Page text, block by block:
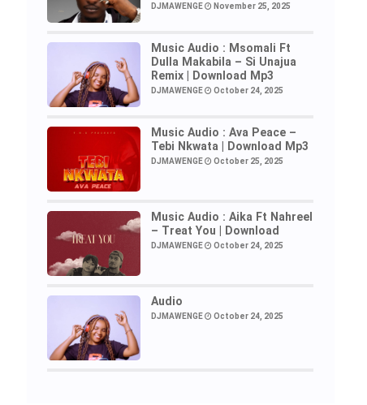
DJMAWENGE November 25, 2025
Music Audio : Msomali Ft
Dulla Makabila – Si Unajua
Remix | Download Mp3
DJMAWENGE October 24, 2025
Music Audio : Ava Peace –
Tebi Nkwata | Download Mp3
DJMAWENGE October 25, 2025
Music Audio : Aika Ft Nahreel
– Treat You | Download
DJMAWENGE October 24, 2025
Audio
DJMAWENGE October 24, 2025